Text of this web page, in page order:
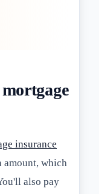
insurance
amount, which
also pay